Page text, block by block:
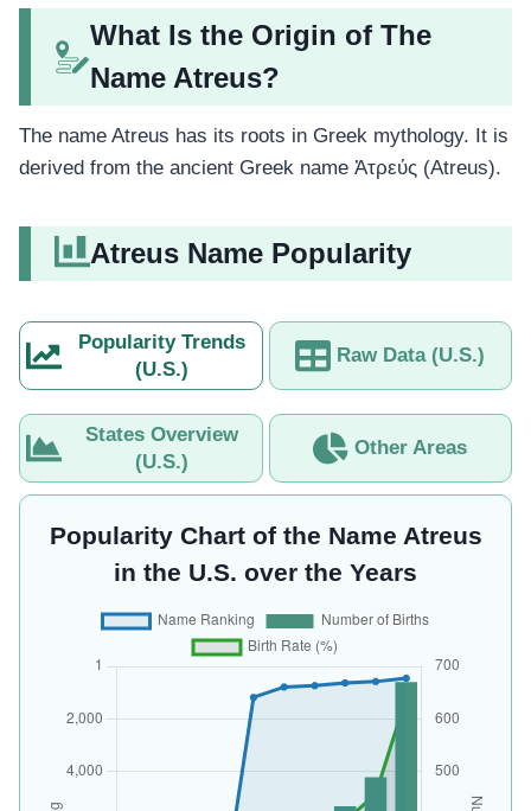
What Is the Origin of The
Name Atreus?
The name Atreus has its roots in Greek mythology. It is
derived from the ancient Greek name Ἀτρεύς (Atreus).
Atreus Name Popularity
Popularity Trends
(U.S.)
Raw Data (U.S.)
States Overview
(U.S.)
Other Areas
Popularity Chart of the Name Atreus
in the U.S. over the Years